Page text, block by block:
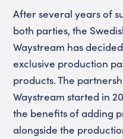
After several years of
both parties, the
Waystream has
exclusive production
products. The
Waystream started in
the benefits of adding
alongside the